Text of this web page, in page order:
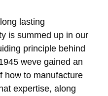
lasting
is summed up in our
principle behind
weve gained an
how to manufacture
expertise, along